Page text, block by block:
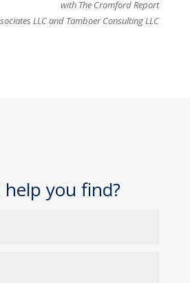
with The Cromford Report
LLC and Tamboer Consulting LLC
you find?